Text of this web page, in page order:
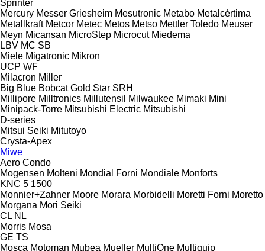
Sprinter
Mercury Messer Griesheim Mesutronic Metabo Metalcértima
Metallkraft Metcor Metec Metos Metso Mettler Toledo Meuser
Meyn Micansan MicroStep Microcut Miedema
LBV MC SB
Miele Migatronic Mikron
UCP WF
Milacron Miller
Big Blue Bobcat Gold Star SRH
Millipore Milltronics Millutensil Milwaukee Mimaki Mini
Minipack-Torre Mitsubishi Electric Mitsubishi
D-series
Mitsui Seiki Mitutoyo
Crysta-Apex
Miwe
Aero Condo
Mogensen Molteni Mondial Forni Mondiale Monforts
KNC 5 1500
Monnier+Zahner Moore Morara Morbidelli Moretti Forni Moretto
Morgana Mori Seiki
CL NL
Morris Mosa
GE TS
Mosca Motoman Mubea Mueller MultiOne Multiquip